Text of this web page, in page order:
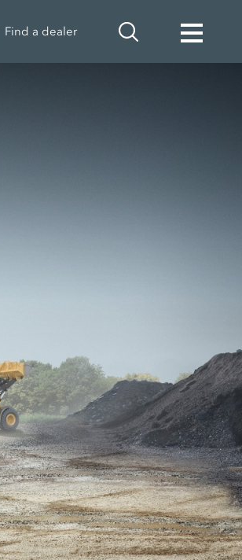
Find a dealer